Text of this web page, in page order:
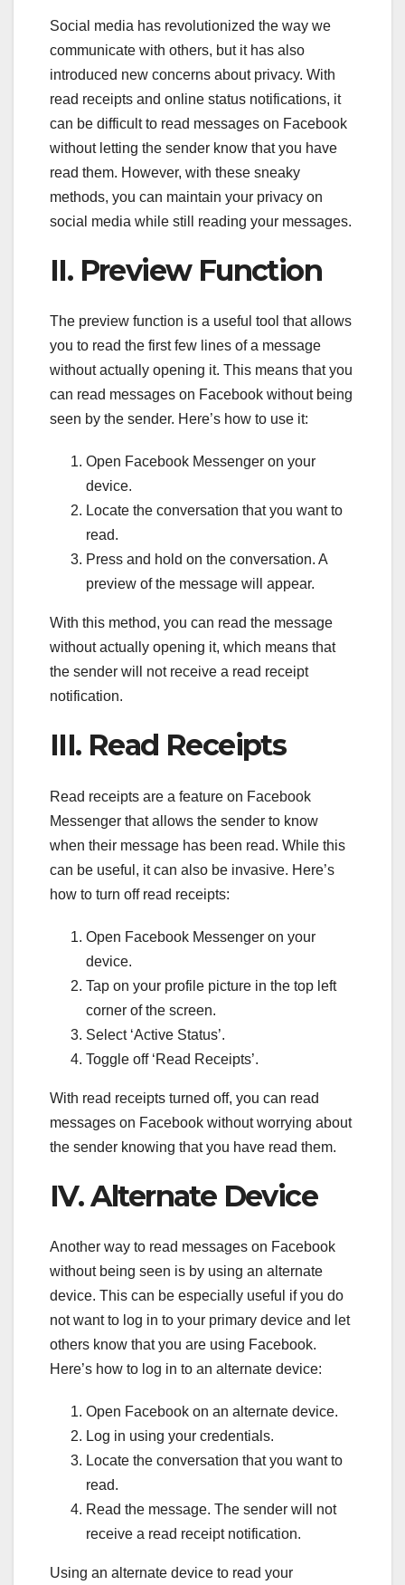
Social media has revolutionized the way we
communicate with others, but it has also
introduced new concerns about privacy. With
read receipts and online status notifications, it
can be difficult to read messages on Facebook
without letting the sender know that you have
read them. However, with these sneaky
methods, you can maintain your privacy on
social media while still reading your messages.
II. Preview Function
The preview function is a useful tool that allows
you to read the first few lines of a message
without actually opening it. This means that you
can read messages on Facebook without being
seen by the sender. Here’s how to use it:
Open Facebook Messenger on your
device.
Locate the conversation that you want to
read.
Press and hold on the conversation. A
preview of the message will appear.
With this method, you can read the message
without actually opening it, which means that
the sender will not receive a read receipt
notification.
III. Read Receipts
Read receipts are a feature on Facebook
Messenger that allows the sender to know
when their message has been read. While this
can be useful, it can also be invasive. Here’s
how to turn off read receipts:
Open Facebook Messenger on your
device.
Tap on your profile picture in the top left
corner of the screen.
Select ‘Active Status’.
Toggle off ‘Read Receipts’.
With read receipts turned off, you can read
messages on Facebook without worrying about
the sender knowing that you have read them.
IV. Alternate Device
Another way to read messages on Facebook
without being seen is by using an alternate
device. This can be especially useful if you do
not want to log in to your primary device and let
others know that you are using Facebook.
Here’s how to log in to an alternate device:
Open Facebook on an alternate device.
Log in using your credentials.
Locate the conversation that you want to
read.
Read the message. The sender will not
receive a read receipt notification.
Using an alternate device to read your